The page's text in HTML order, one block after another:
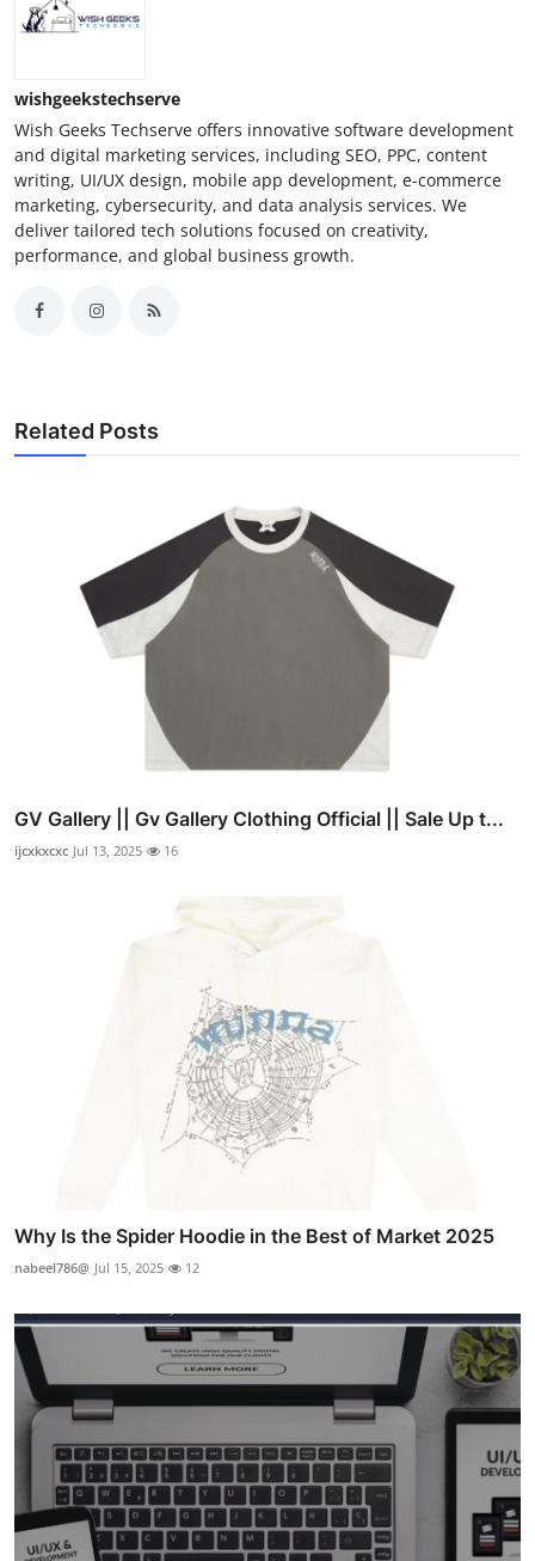
wishgeekstechserve
Wish Geeks Techserve offers innovative software development
and digital marketing services, including SEO, PPC, content
writing, UI/UX design, mobile app development, e-commerce
marketing, cybersecurity, and data analysis services. We
deliver tailored tech solutions focused on creativity,
performance, and global business growth.
Related Posts
GV Gallery || Gv Gallery Clothing Official || Sale Up t...
ijcxkxcxc Jul 13, 2025 16
Why Is the Spider Hoodie in the Best of Market 2025
nabeel786@ Jul 15, 2025 12